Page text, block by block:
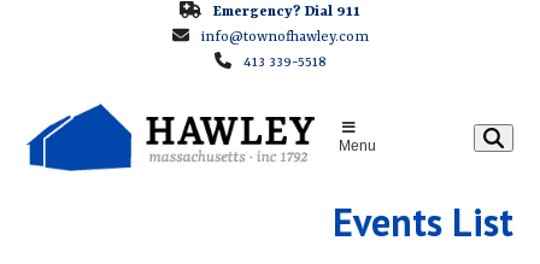
Emergency? Dial 911
info@townofhawley.com
413 339-5518
Menu
Events List